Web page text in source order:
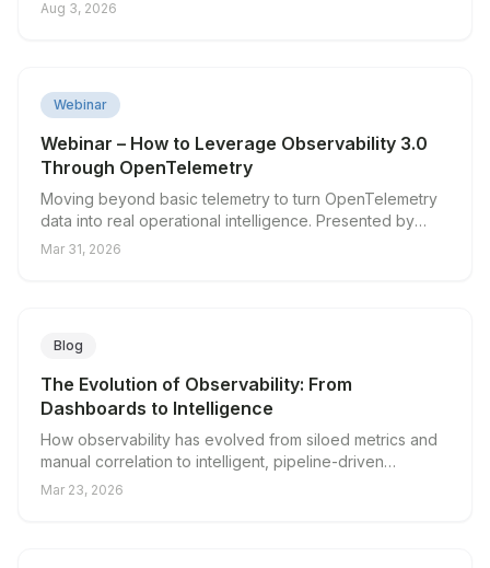
which. Here's why traditional pipelines break on
cardinality, what the native endpoint actually changes,
and where the collector tier still earns its keep.
Aug 3, 2026
▶Webinar
Webinar – How to Leverage Observability 3.0
Through OpenTelemetry
Moving beyond basic telemetry to turn OpenTelemetry
data into real operational intelligence. Presented by
Integration Plumbers and Edge Delta.
Mar 31, 2026
Blog
The Evolution of Observability: From
Dashboards to Intelligence
How observability has evolved from siloed metrics and
manual correlation to intelligent, pipeline-driven
operations, and why observability in the AI era demands
Mar 23, 2026